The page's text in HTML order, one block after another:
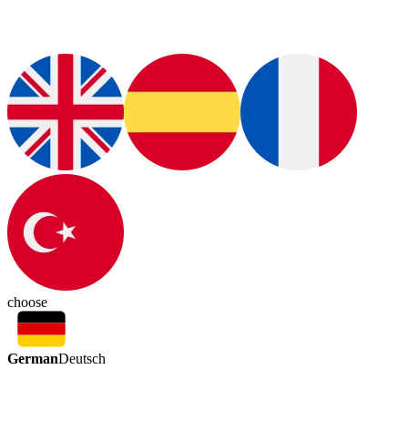
choose
GermanDeutsch